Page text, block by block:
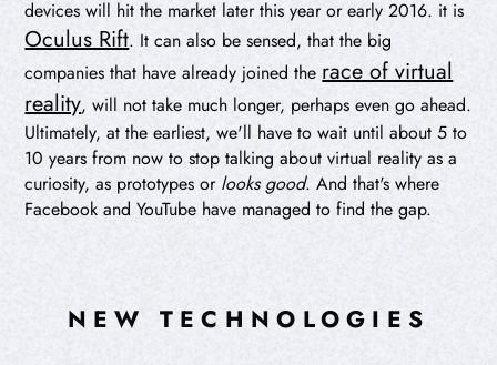
devices will hit the market later this year or early 2016. it is
Oculus Rift. It can also be sensed, that the big
companies that have already joined the race of virtual
reality, will not take much longer, perhaps even go ahead.
Ultimately, at the earliest, we'll have to wait until about 5 to
10 years from now to stop talking about virtual reality as a
curiosity, as prototypes or looks good. And that's where
Facebook and YouTube have managed to find the gap.
NEW TECHNOLOGIES